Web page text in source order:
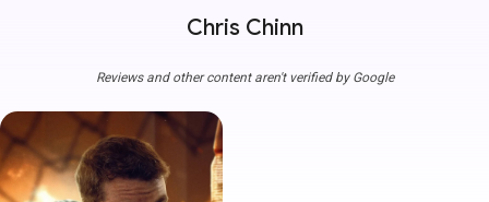
Chris Chinn
Reviews and other content aren't verified by Google